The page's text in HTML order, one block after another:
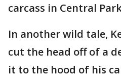
carcass in Central
In another wild tale,
cut the head off of a
it to the hood of his